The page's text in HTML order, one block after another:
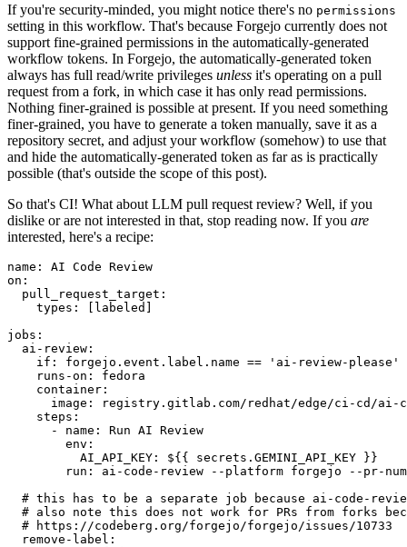
If you're security-minded, you might notice there's no permissions
setting in this workflow. That's because Forgejo currently does not
support fine-grained permissions in the automatically-generated
workflow tokens. In Forgejo, the automatically-generated token
always has full read/write privileges unless it's operating on a pull
request from a fork, in which case it has only read permissions.
Nothing finer-grained is possible at present. If you need something
finer-grained, you have to generate a token manually, save it as a
repository secret, and adjust your workflow (somehow) to use that
and hide the automatically-generated token as far as is practically
possible (that's outside the scope of this post).
So that's CI! What about LLM pull request review? Well, if you
dislike or are not interested in that, stop reading now. If you are
interested, here's a recipe:
name :
AI Code Review
on :
pull_request_target :
types : [ labeled ]
jobs :
ai-review :
if :
forgejo.event.label.name == 'ai-review-please'
runs-on :
fedora
container :
image :
registry.gitlab.com/redhat/edge/ci-cd/ai-
steps :
-
name :
Run AI Review
env :
AI_API_KEY :
${{ secrets.GEMINI_API_KEY }}
run :
ai-code-review --platform forgejo --pr-
# this has to be a separate job because ai-code-
# also note this does not work for PRs from forks
# https://codeberg.org/forgejo/forgejo/issues/10733
remove-label :